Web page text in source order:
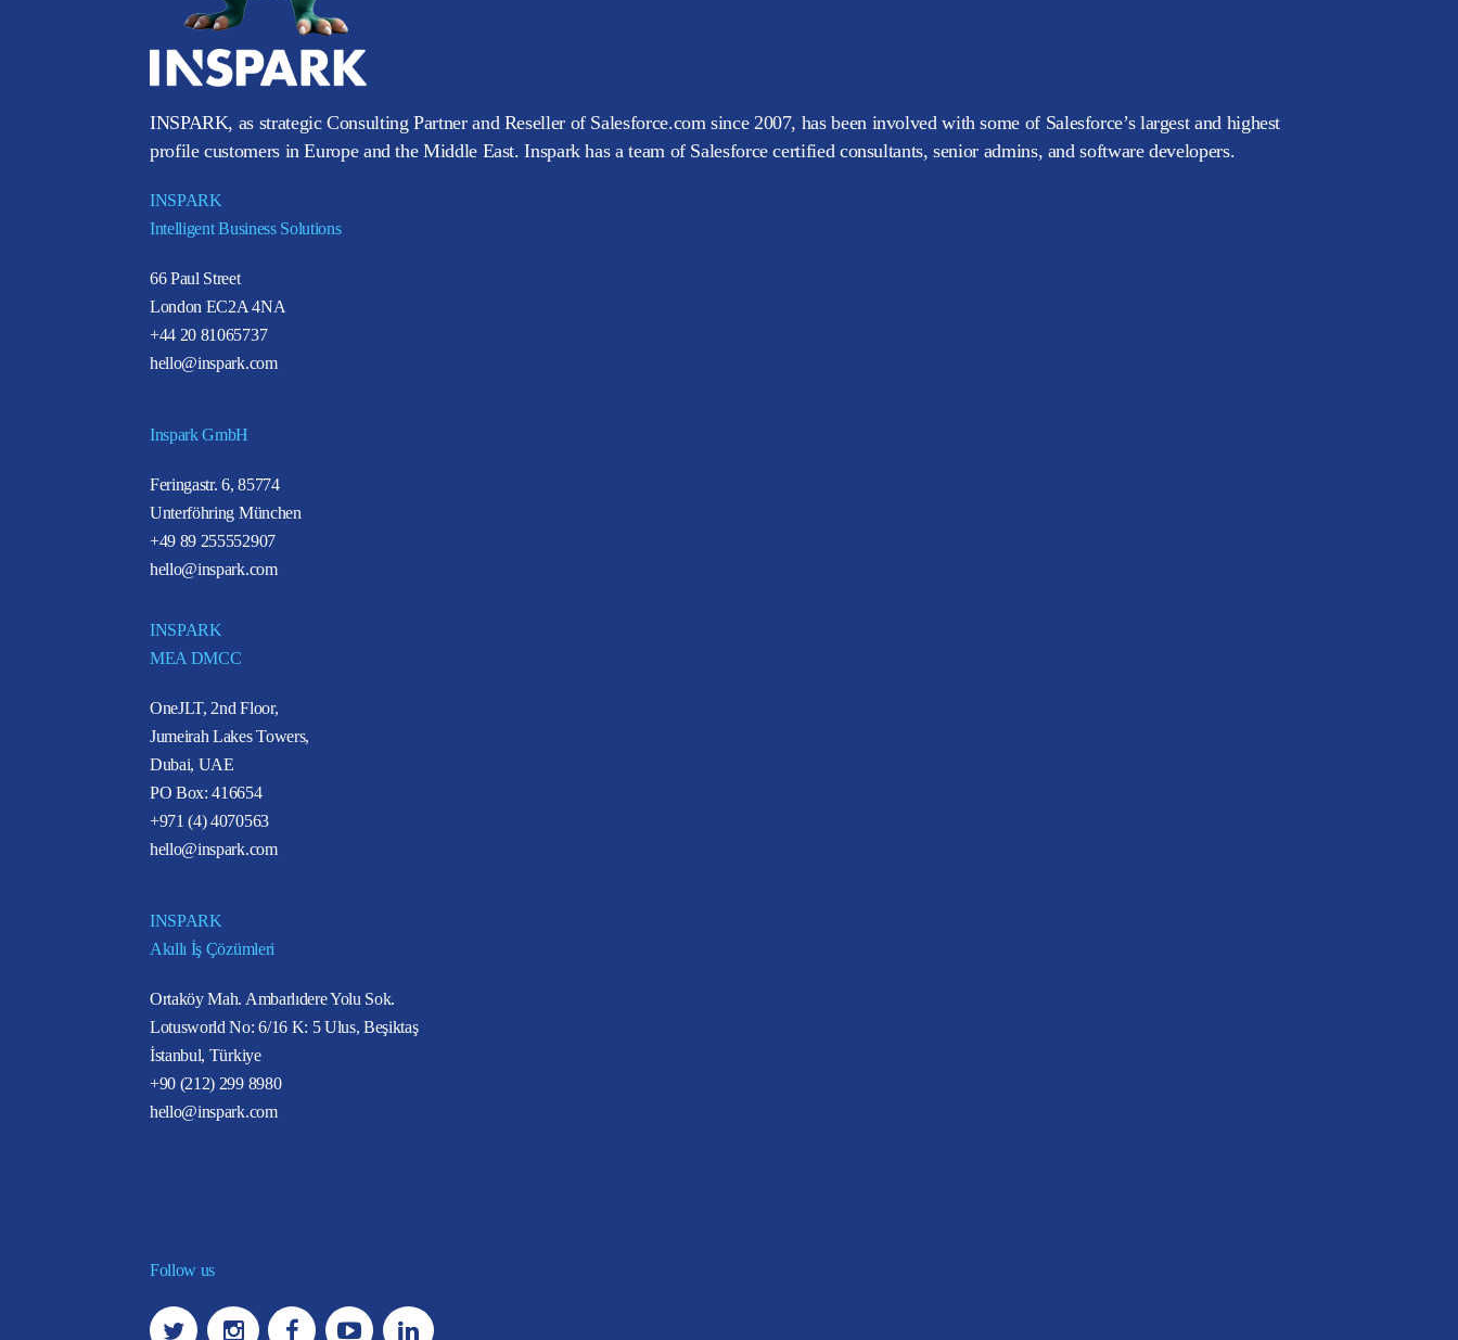
INSPARK, as strategic Consulting Partner and Reseller of Salesforce.com since 2007, has been involved with some of Salesforce’s largest and highest
profile customers in Europe and the Middle East. Inspark has a team of Salesforce certified consultants, senior admins, and software developers.
INSPARK
Intelligent Business Solutions
66 Paul Street
London EC2A 4NA
+44 20 81065737
hello@inspark.com
Inspark GmbH
Feringastr. 6, 85774
Unterföhring München
+49 89 255552907
hello@inspark.com
INSPARK
MEA DMCC
OneJLT, 2nd Floor,
Jumeirah Lakes Towers,
Dubai, UAE
PO Box: 416654
+971 (4) 4070563
hello@inspark.com
INSPARK
Akıllı İş Çözümleri
Ortaköy Mah. Ambarlıdere Yolu Sok.
Lotusworld No: 6/16 K: 5 Ulus, Beşiktaş
İstanbul, Türkiye
+90 (212) 299 8980
hello@inspark.com
Follow us